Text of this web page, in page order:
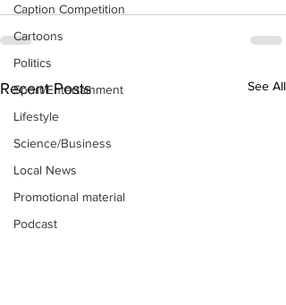
Caption Competition
Cartoons
Politics
Sport/Entertainment
Lifestyle
Science/Business
Local News
Promotional material
Podcast
Recent Posts See All